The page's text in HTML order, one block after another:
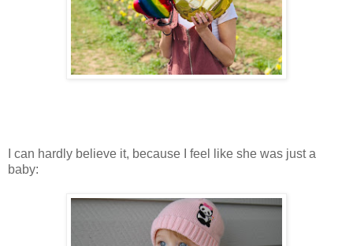
I can hardly believe it, because I feel like she was just a
baby: